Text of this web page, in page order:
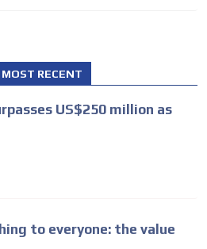
RECENT
US$250 million as
to everyone: the value